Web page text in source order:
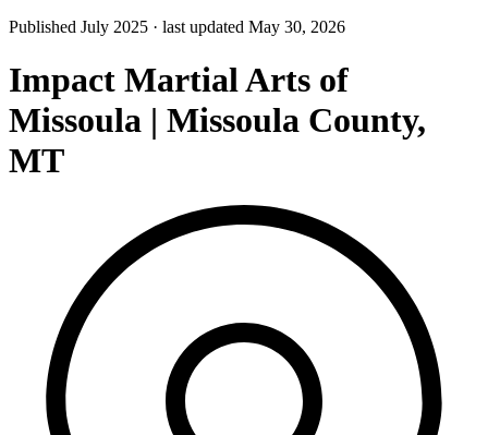
Published July 2025 · last updated May 30, 2026
Impact Martial Arts of
Missoula | Missoula County,
MT